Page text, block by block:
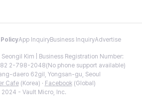
App InquiryBusiness InquiryAdvertise
Kim | Business Registration Number:
2-798-2048(No phone support available)
daero 62gil, Yongsan-gu, Seoul
Cafe(Korea) · Facebook(Global)
- Vault Micro, Inc.